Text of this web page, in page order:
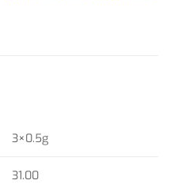
3×0.5g
31.00